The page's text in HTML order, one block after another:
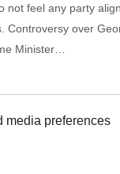
not feel any party
Minister…
media preferences